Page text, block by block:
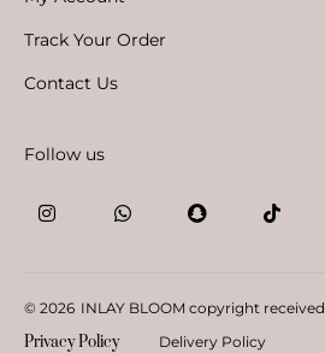
Track Your Order
Contact Us
Follow us
© 2026 INLAY BLOOM copyright received
Privacy PolicyDelivery Policy